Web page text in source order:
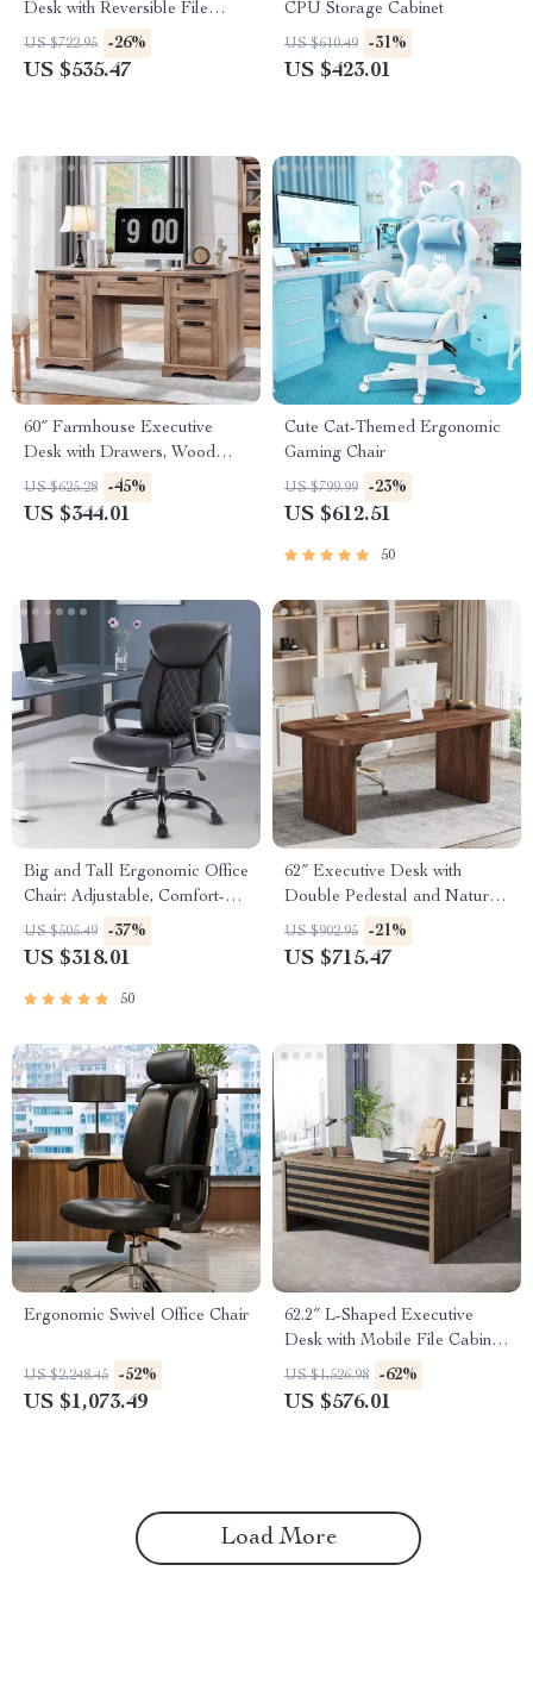
Desk with Reversible File
Cabinet and Storage
US $722.95 -26%
US $535.47
CPU Storage Cabinet
US $610.49 -31%
US $423.01
60″ Farmhouse Executive
Desk with Drawers, Wood
Office Desk with Charging
Station
US $625.28 -45%
US $344.01
Cute Cat-Themed Ergonomic
Gaming Chair
US $799.99 -23%
US $612.51
50
Big and Tall Ergonomic Office
Chair: Adjustable, Comfort-
Focused Gaming and Desk
Chair
US $505.49 -37%
US $318.01
50
62″ Executive Desk with
Double Pedestal and Natural
Wood Top
US $902.95 -21%
US $715.47
Ergonomic Swivel Office Chair
US $2,248.45 -52%
US $1,073.49
62.2″ L-Shaped Executive
Desk with Mobile File Cabinet
and Storage Shelves
US $1,526.98 -62%
US $576.01
Load More